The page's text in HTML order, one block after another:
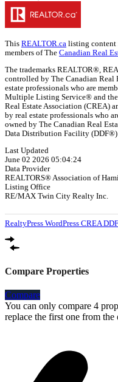
This REALTOR.ca listing content
members of The Canadian Real
The trademarks REALTOR®,
controlled by The Canadian Real
estate professionals who are
Multiple Listing Service® and the
Real Estate Association (CREA)
by real estate professionals who
owned by The Canadian Real
Data Distribution Facility (DDF®)
Last Updated
June 02 2026 05:04:24
Data Provider
REALTORS® Association of
Listing Office
RE/MAX Twin City Realty Inc.
RealtyPress WordPress CREA
Compare Properties
Compare
You can only compare 4
replace the first one from the